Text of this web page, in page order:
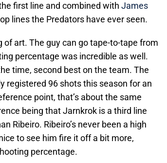
first line and combined with James
lines the Predators have ever seen.
of art. The guy can go tape-to-tape from
percentage was incredible as well.
time, second best on the team. The
registered 96 shots this season for an
point, that’s about the same
being that Jarnkrok is a third line
Ribeiro. Ribeiro’s never been a high
to see him fire it off a bit more,
percentage.